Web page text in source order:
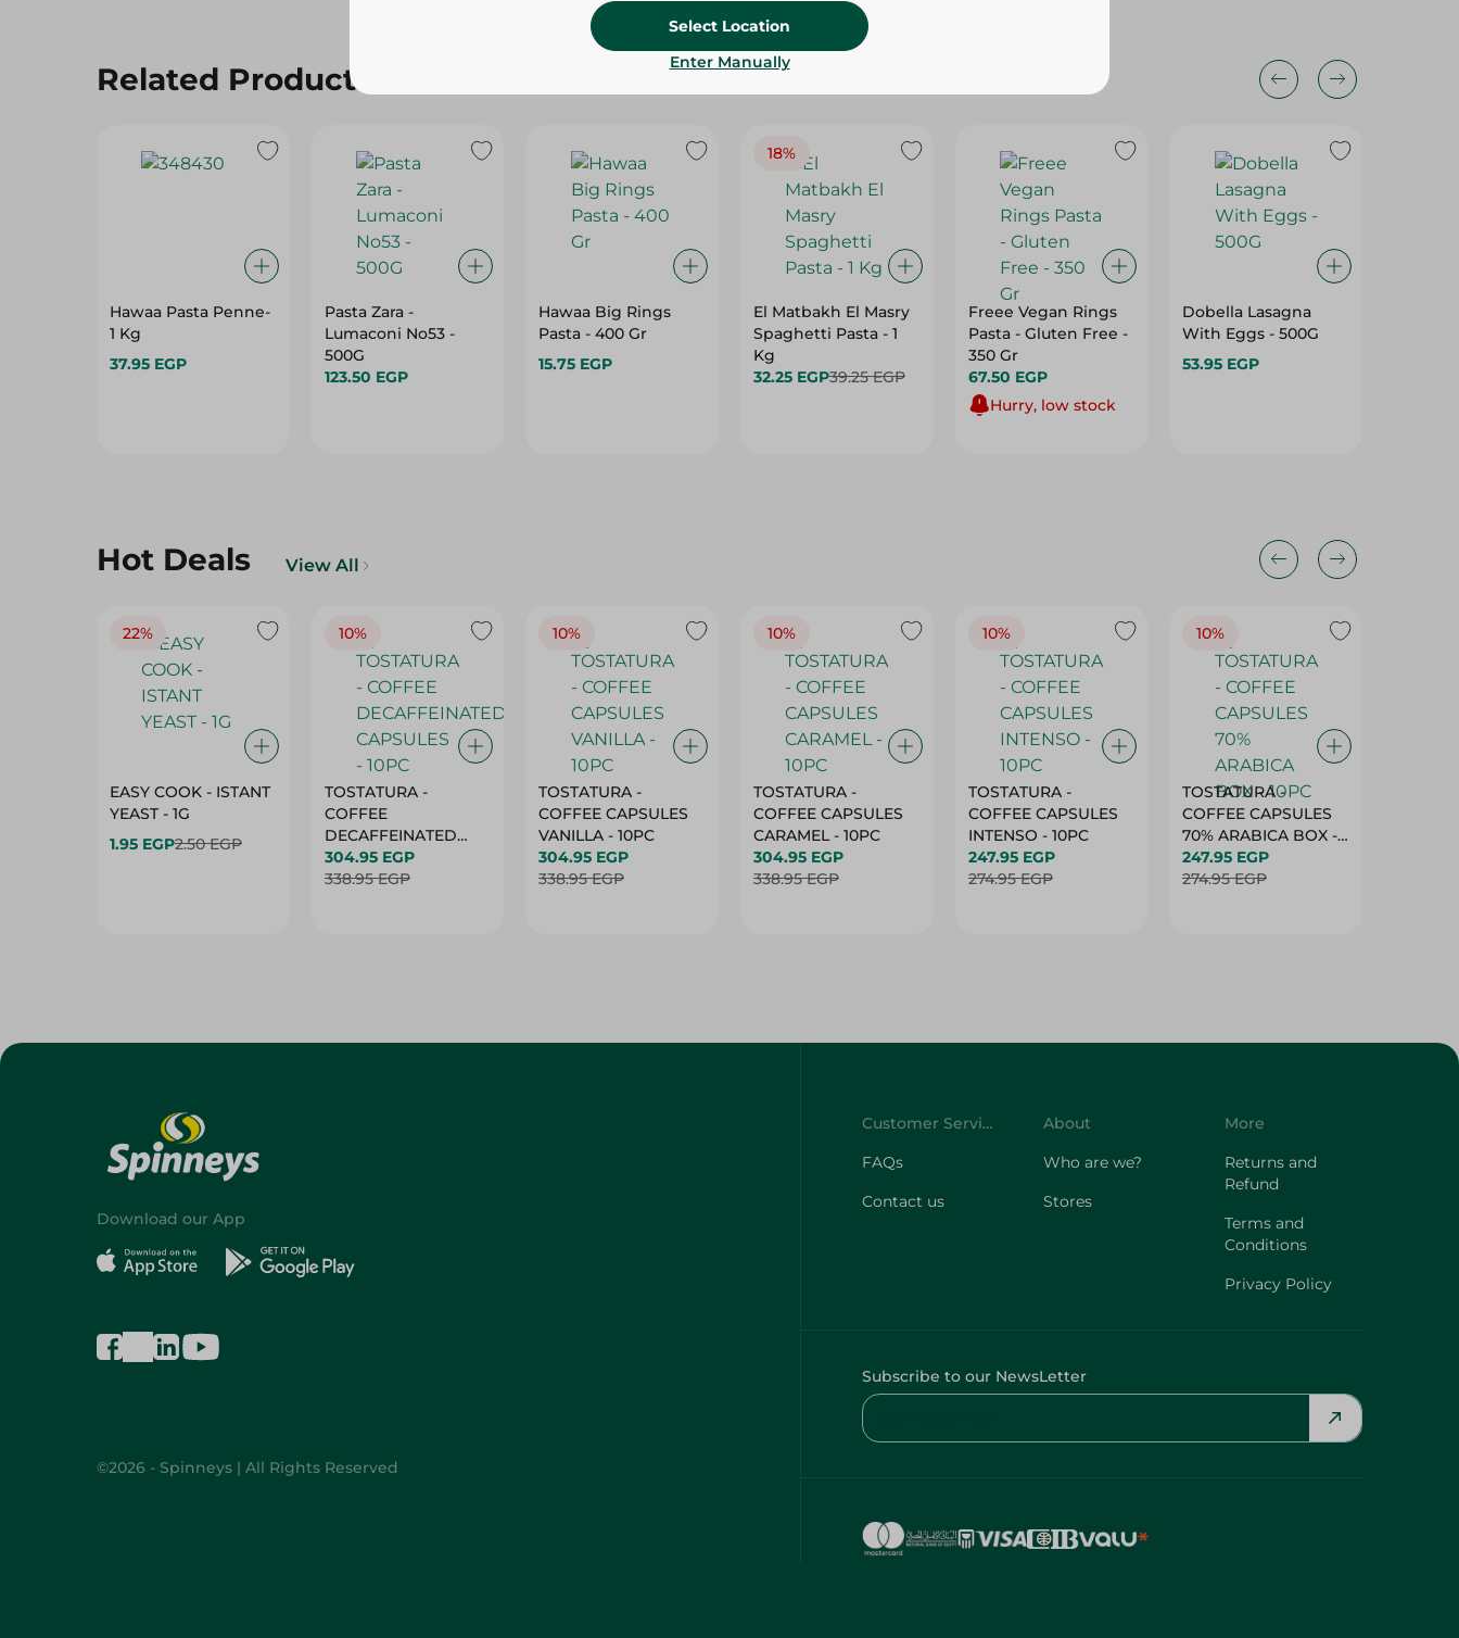
Related Products
Hawaa Pasta Penne-
1 Kg
37.95 EGP
Pasta Zara -
Lumaconi No53 -
500G
123.50 EGP
Hawaa Big Rings
Pasta - 400 Gr
15.75 EGP
18%
El Matbakh El Masry
Spaghetti Pasta - 1
Kg
32.25 EGP39.25 EGP
Freee Vegan Rings
Pasta - Gluten Free -
350 Gr
67.50 EGP
Hurry, low stock
Dobella Lasagna
With Eggs - 500G
53.95 EGP
Hot Deals View All
22%
EASY COOK - ISTANT
YEAST - 1G
1.95 EGP2.50 EGP
10%
TOSTATURA -
COFFEE
DECAFFEINATED
CAPSULES - 10PC
304.95 EGP
338.95 EGP
10%
TOSTATURA -
COFFEE CAPSULES
VANILLA - 10PC
304.95 EGP
338.95 EGP
10%
TOSTATURA -
COFFEE CAPSULES
CARAMEL - 10PC
304.95 EGP
338.95 EGP
10%
TOSTATURA -
COFFEE CAPSULES
INTENSO - 10PC
247.95 EGP
274.95 EGP
10%
TOSTATURA -
COFFEE CAPSULES
70% ARABICA BOX -
10PC
247.95 EGP
274.95 EGP
Select Location
Enter Manually
Download our App
©2026 - Spinneys | All Rights Reserved
Customer Service
FAQs
Contact us
About
Who are we?
Stores
More
Returns and
Refund
Terms and
Conditions
Privacy Policy
Subscribe to our NewsLetter